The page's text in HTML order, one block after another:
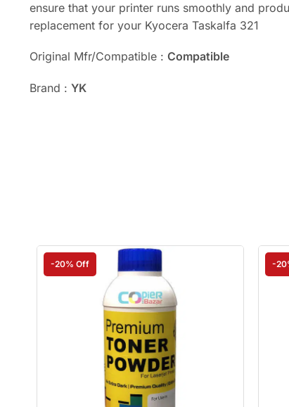
ensure that your printer runs smoothly and
replacement for your Kyocera Taskalfa 321
Original Mfr/Compatible : Compatible
Brand : YK
-20% Off -